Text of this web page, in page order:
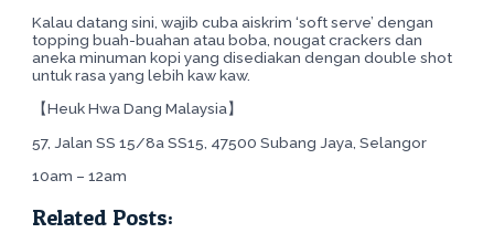
Kalau datang sini, wajib cuba aiskrim ‘soft serve’ dengan
topping buah-buahan atau boba, nougat crackers dan
aneka minuman kopi yang disediakan dengan double shot
untuk rasa yang lebih kaw kaw.
【Heuk Hwa Dang Malaysia】
57, Jalan SS 15/8a SS15, 47500 Subang Jaya, Selangor
10am – 12am
Related Posts: